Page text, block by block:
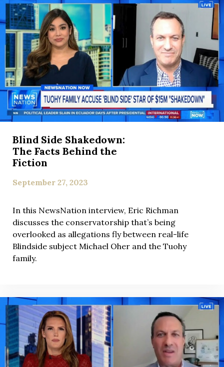
Blind Side Shakedown:
The Facts Behind the
Fiction
September 27, 2023
In this NewsNation interview, Eric Richman
discusses the conservatorship that’s being
overlooked as allegations fly between real-life
Blindside subject Michael Oher and the Tuohy
family.